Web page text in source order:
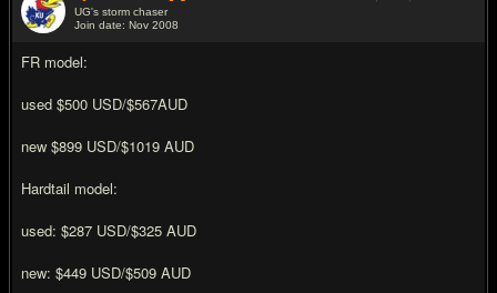
UG's storm chaser
Join date: Nov 2008
FR model:
used $500 USD/$567AUD
new $899 USD/$1019 AUD
Hardtail model:
used: $287 USD/$325 AUD
new: $449 USD/$509 AUD